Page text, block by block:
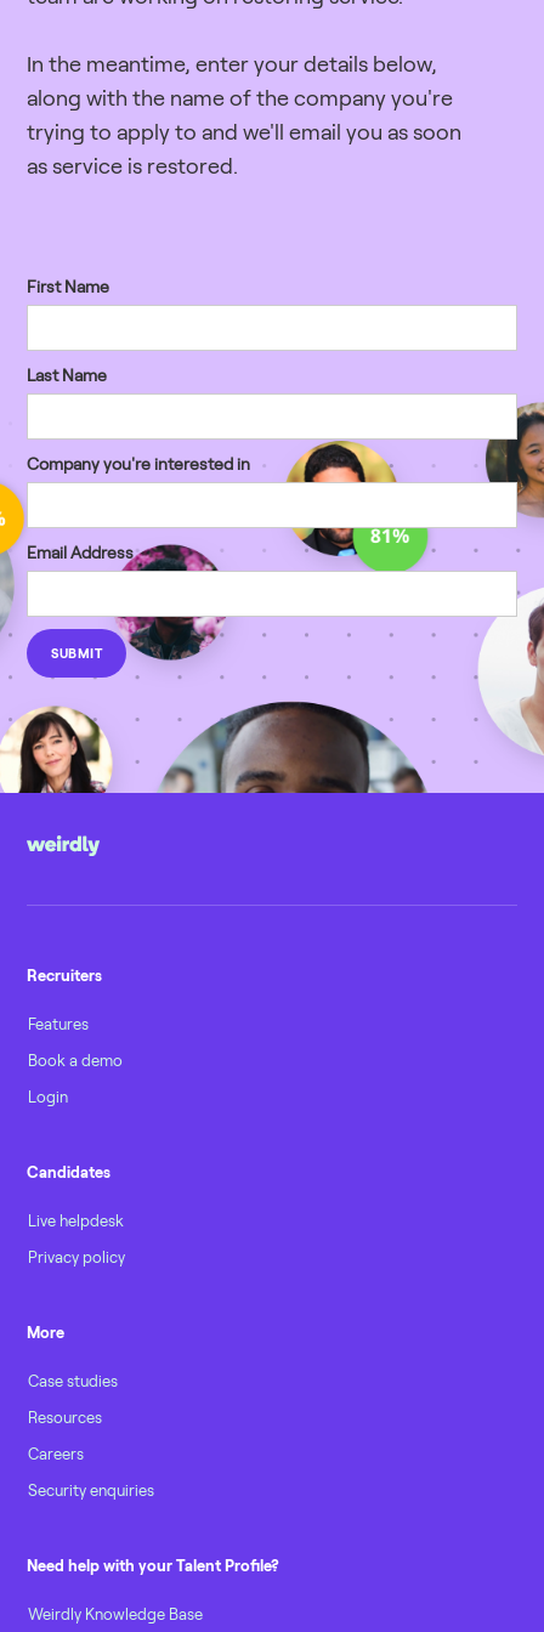
In the meantime, enter your details below,
along with the name of the company you're
trying to apply to and we'll email you as soon
as service is restored.
First Name
Last Name
Company you're interested in
Email Address
Recruiters
Features
Book a demo
Login
Candidates
Live helpdesk
Privacy policy
More
Case studies
Resources
Careers
Security enquiries
Need help with your Talent Profile?
Weirdly Knowledge Base